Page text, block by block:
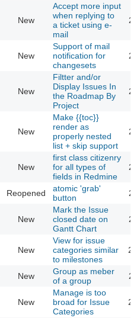
New
Accept more input
when replying to
a ticket using e-
mail
New
Support of mail
notification for
changesets
New
Filtter and/or
Display Issues In
the Roadmap By
Project
New
Make {{toc}}
render as
properly nested
list + skip support
New
first class citizenry
for all types of
fields in Redmine
Reopened
atomic 'grab'
button
New
Mark the Issue
closed date on
Gantt Chart
New
View for issue
categories similar
to milestones
New
Group as meber
of a group
New
Manage is too
broad for Issue
Categories